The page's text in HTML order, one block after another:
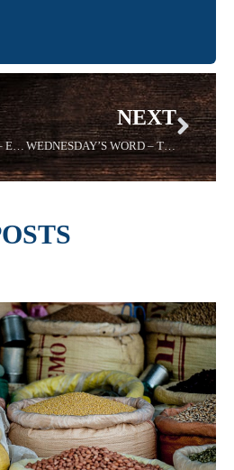
WEDNESDAY’S WORD – EDIFYING – 02/26/2020 Sadell Bradley
NEXT
WEDNESDAY’S WORD – TRUST – 3/11/2020 -Sadell Bradley